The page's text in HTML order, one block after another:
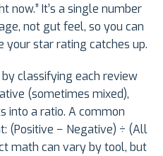
now.” It’s a single number
not gut feel, so you can
your star rating catches up.
classifying each review
(sometimes mixed),
into a ratio. A common
(Positive − Negative) ÷ (All
math can vary by tool, but